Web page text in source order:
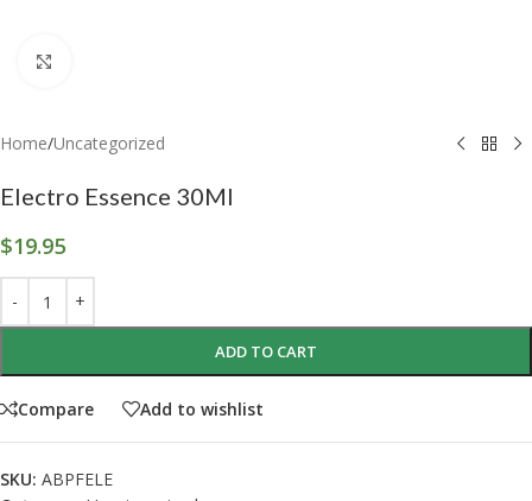
Home/Uncategorized
Electro Essence 30Ml
$19.95
ADD TO CART
Compare Add to wishlist
SKU: ABPFELE